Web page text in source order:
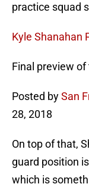
practice squad
Kyle Shanahan
Final preview
Posted bySan
28, 2018
On top of that,
guard position
which is